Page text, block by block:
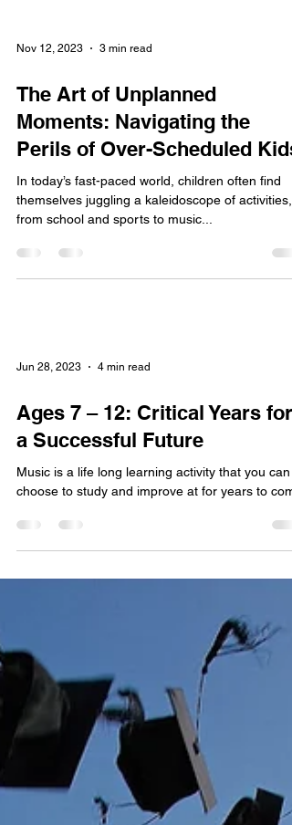
Nov 12, 2023 3 min read
The Art of Unplanned
Moments: Navigating the
Perils of Over-Scheduled Kids
In today’s fast-paced world, children often find
from school and sports to music...
Jun 28, 2023 4 min read
Ages 7 – 12: Critical Years for
a Successful Future
choose to study and improve at for years to